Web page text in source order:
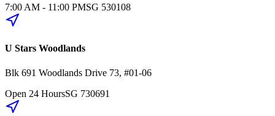
7:00 AM - 11:00 PMSG 530108
U Stars Woodlands
Blk 691 Woodlands Drive 73, #01-06
Open 24 HoursSG 730691